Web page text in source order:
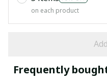
on each product
Frequently